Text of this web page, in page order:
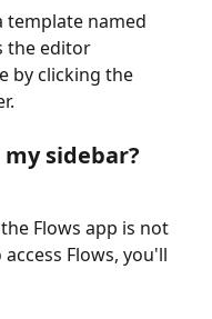
template named
the editor
by clicking the
sidebar?
Flows app is not
Flows, you'll